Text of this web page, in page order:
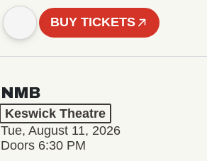
BUY TICKETS
NMB
Keswick Theatre
Tue, August 11, 2026
Doors 6:30 PM